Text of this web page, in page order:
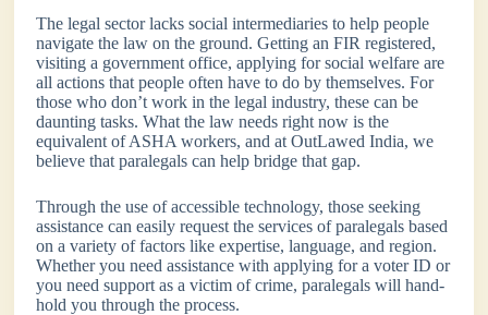
The legal sector lacks social intermediaries to help people
navigate the law on the ground. Getting an FIR registered,
visiting a government office, applying for social welfare are
all actions that people often have to do by themselves. For
those who don’t work in the legal industry, these can be
daunting tasks. What the law needs right now is the
equivalent of ASHA workers, and at OutLawed India, we
believe that paralegals can help bridge that gap.
Through the use of accessible technology, those seeking
assistance can easily request the services of paralegals based
on a variety of factors like expertise, language, and region.
Whether you need assistance with applying for a voter ID or
you need support as a victim of crime, paralegals will hand-
hold you through the process.